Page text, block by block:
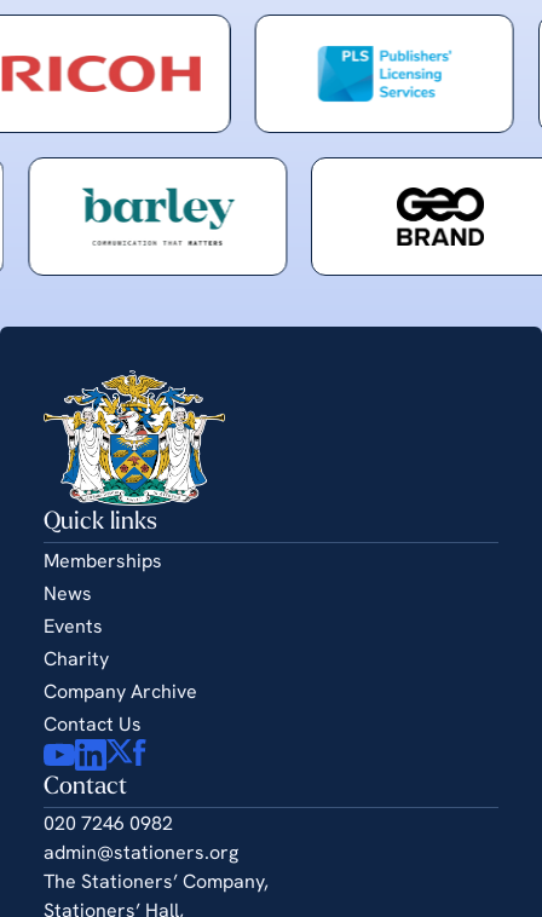
Contact
020 7246 0982
admin@stationers.org
The Stationers’ Company,
Stationers’ Hall,
Quick links
Memberships
News
Events
Charity
Company Archive
Contact Us